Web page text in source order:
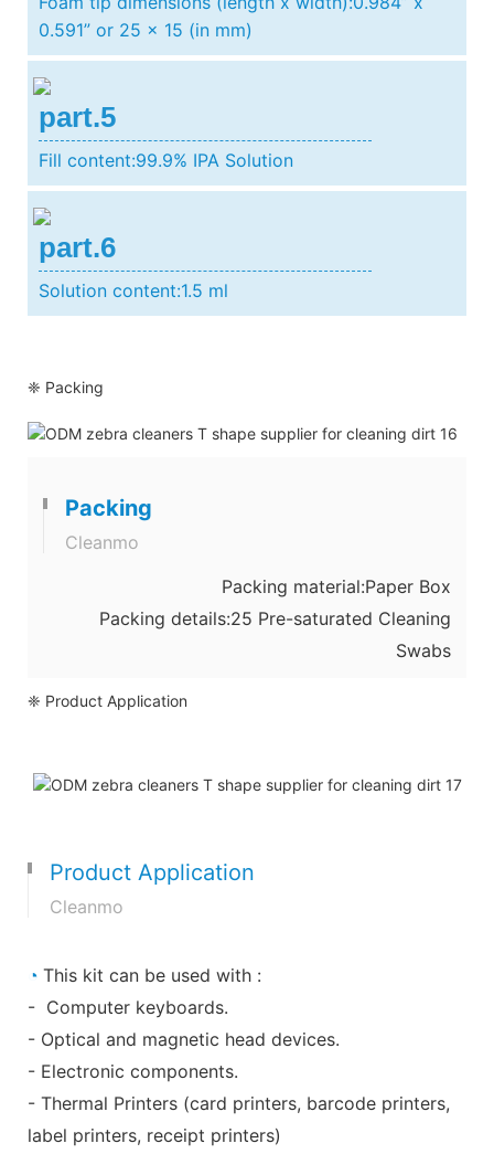
0.591” or 25 x 15 (in mm)
part.5
Fill content:99.9% IPA Solution
part.6
Solution content:1.5 ml
❈ Packing
Packing
Cleanmo
Packing material:Paper Box
Packing details:25 Pre-saturated Cleaning
Swabs
❈ Product Application
Product Application
Cleanmo
◔ This kit can be used with :
- Computer keyboards.
- Optical and magnetic head devices.
- Electronic components.
- Thermal Printers (card printers, barcode printers,
label printers, receipt printers)